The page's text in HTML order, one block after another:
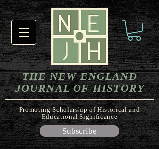
THE NEW ENGLAND
JOURNAL OF HISTORY
Promoting Scholarship of Historical and
Educational Significance
Subscribe